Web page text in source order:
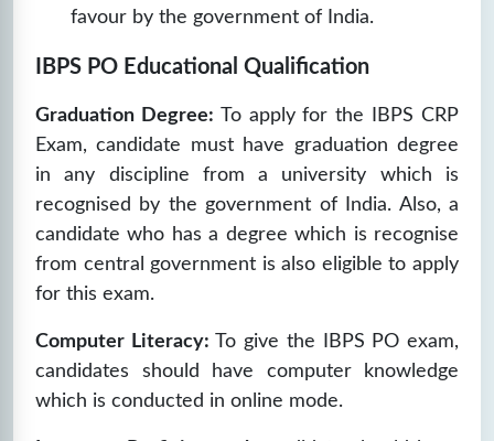
favour by the government of India.
IBPS PO Educational Qualification
Graduation Degree: To apply for the IBPS CRP
Exam, candidate must have graduation degree
in any discipline from a university which is
recognised by the government of India. Also, a
candidate who has a degree which is recognise
from central government is also eligible to apply
for this exam.
Computer Literacy: To give the IBPS PO exam,
candidates should have computer knowledge
which is conducted in online mode.